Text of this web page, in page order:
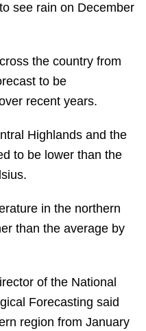
see rain on December
the country from
to be
recent years.
Highlands and the
to be lower than the
in the northern
than the average by
of the National
Forecasting said
region from January